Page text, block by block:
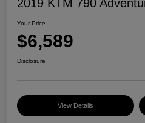
2019 KTM 790
Your Price
$6,589
Disclosure
View Details